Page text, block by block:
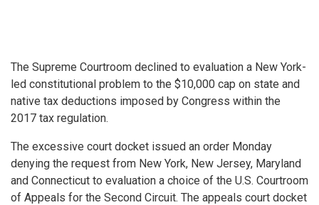
The Supreme Courtroom declined to evaluation a New York-
led constitutional problem to the $10,000 cap on state and
native tax deductions imposed by Congress within the
2017 tax regulation.
The excessive court docket issued an order Monday
denying the request from New York, New Jersey, Maryland
and Connecticut to evaluation a choice of the U.S. Courtroom
of Appeals for the Second Circuit. The appeals court docket